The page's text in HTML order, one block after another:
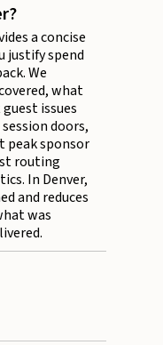
a concise
justify spend
We
what
issues
session doors,
peak sponsor
routing
In Denver,
and reduces
was